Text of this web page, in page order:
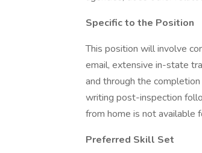
Specific to the Position
This position will involve
email, extensive in-state
and through the
writing post-inspection
from home is not available
Preferred Skill Set